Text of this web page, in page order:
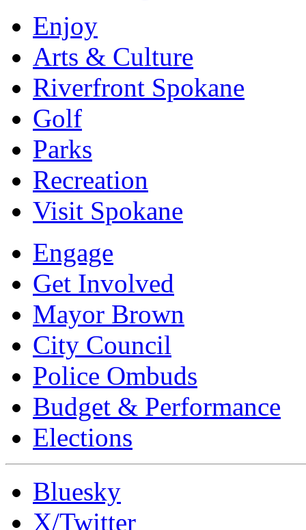
Enjoy
Arts & Culture
Riverfront Spokane
Golf
Parks
Recreation
Visit Spokane
Engage
Get Involved
Mayor Brown
City Council
Police Ombuds
Budget & Performance
Elections
Bluesky
X/Twitter